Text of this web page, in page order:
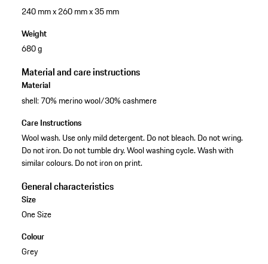
240 mm x 260 mm x 35 mm
Weight
680 g
Material and care instructions
Material
shell: 70% merino wool/30% cashmere
Care Instructions
Wool wash. Use only mild detergent. Do not bleach. Do not wring.
Do not iron. Do not tumble dry. Wool washing cycle. Wash with
similar colours. Do not iron on print.
General characteristics
Size
One Size
Colour
Grey